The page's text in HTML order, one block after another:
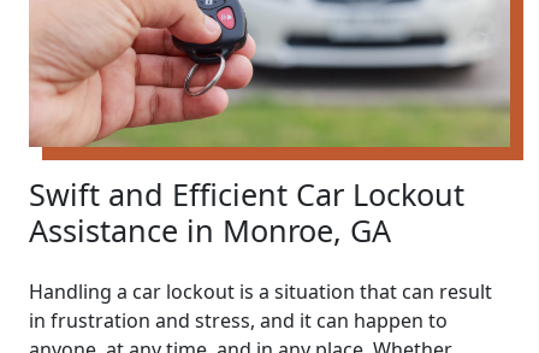
Swift and Efficient Car Lockout
Assistance in Monroe, GA
Handling a car lockout is a situation that can result
in frustration and stress, and it can happen to